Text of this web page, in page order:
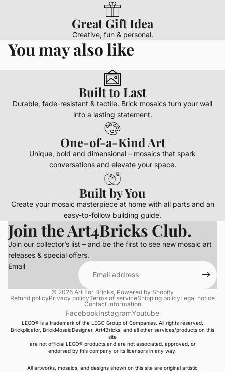
Great Gift Idea
Creative, fun & personal.
You may also like
Built to Last
Durable, fade-resistant & tactile. Brick mosaics turn your wall
into a lasting statement.
One-of-a-Kind Art
Unique, bold and dimensional – mosaics that spark
conversations and elevate your space.
Built by You
Create your mosaic masterpiece at home with all parts and an
easy-to-follow building guide.
Join the Art4Bricks Club.
Join our collector’s list – and be the first to see new mosaic art
releases & special offers.
Email
© 2026 Art For Bricks Powered by Shopify
Refund policyPrivacy policyTerms of serviceShipping policyLegal notice
Contact information
FacebookInstagramYoutube
LEGO® is a trademark of the LEGO Group of Companies. All rights reserved.
Brickplicator, BrickMosaicDesigner, Art4Bricks, and all other services/products on this
site
are not official LEGO® products and are not associated, approved, or
endorsed by this company or its licensors in any way.
All artworks, mosaics, and designs shown on this site are original artistic